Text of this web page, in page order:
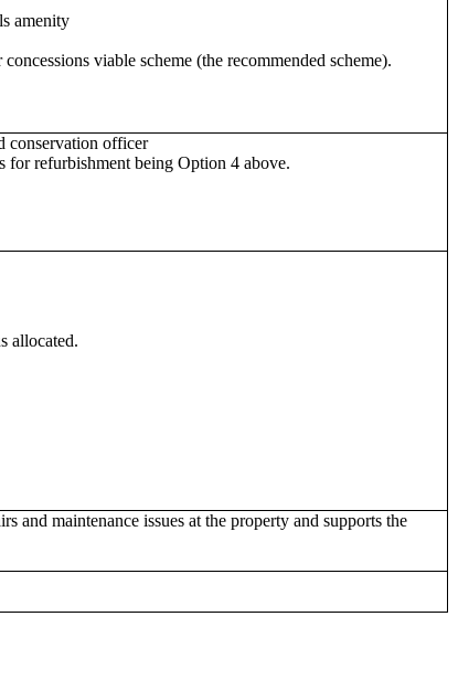
amenity
viable scheme (the recommended scheme).
conservation officer
for refurbishment being Option 4 above.
allocated.
and maintenance issues at the property and supports the